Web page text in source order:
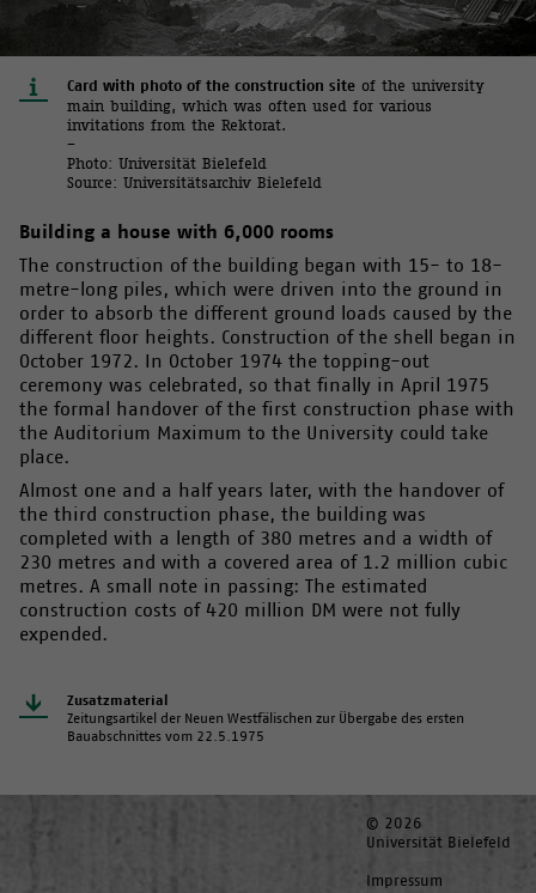
Card with photo of the construction site of the university
main building, which was often used for various
invitations from the Rektorat.
–
Photo: Universität Bielefeld
Source: Universitätsarchiv Bielefeld
Building a house with 6,000 rooms
The construction of the building began with 15- to 18-
metre-long piles, which were driven into the ground in
order to absorb the different ground loads caused by the
different floor heights. Construction of the shell began in
October 1972. In October 1974 the topping-out
ceremony was celebrated, so that finally in April 1975
the formal handover of the first construction phase with
the Auditorium Maximum to the University could take
place.
Almost one and a half years later, with the handover of
the third construction phase, the building was
completed with a length of 380 metres and a width of
230 metres and with a covered area of 1.2 million cubic
metres. A small note in passing: The estimated
construction costs of 420 million DM were not fully
expended.
Zusatzmaterial
Zeitungsartikel der Neuen Westfälischen zur Übergabe des ersten
Bauabschnittes vom 22.5.1975
© 2026
Universität Bielefeld
Impressum